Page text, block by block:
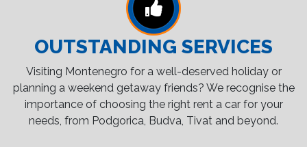
OUTSTANDING SERVICES
Visiting Montenegro for a well-deserved holiday or
planning a weekend getaway friends? We recognise the
importance of choosing the right rent a car for your
needs, from Podgorica, Budva, Tivat and beyond.